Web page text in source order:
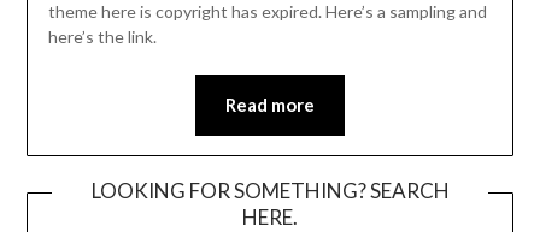
theme here is copyright has expired. Here’s a sampling and
here’s the link.
Read more
LOOKING FOR SOMETHING? SEARCH
HERE.